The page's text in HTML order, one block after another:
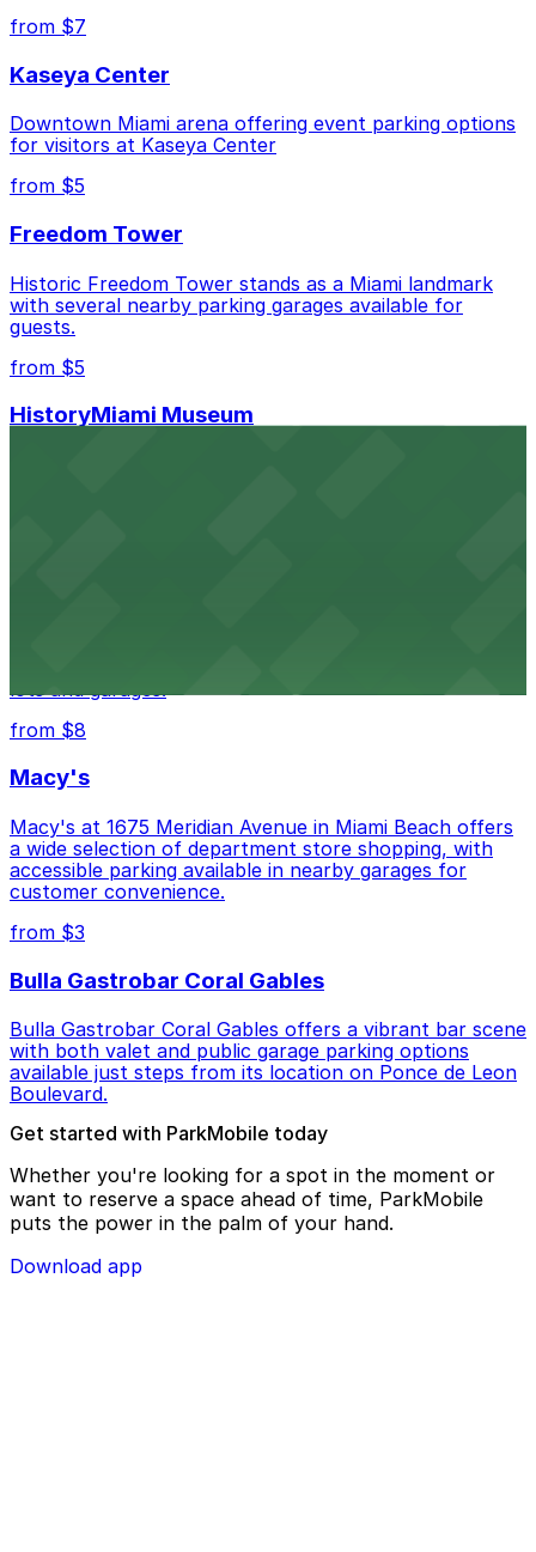
Bahama St. Lot, just a 3 minute walk away.
nearby options and find the one that suits your plans
from $7
Kaseya Center
Downtown Miami arena offering event parking options
for visitors at Kaseya Center
from $5
Freedom Tower
Historic Freedom Tower stands as a Miami landmark
with several nearby parking garages available for
guests.
from $5
HistoryMiami Museum
lots and garages.
from $8
Macy's
Macy's at 1675 Meridian Avenue in Miami Beach offers
a wide selection of department store shopping, with
accessible parking available in nearby garages for
customer convenience.
from $3
Bulla Gastrobar Coral Gables
Bulla Gastrobar Coral Gables offers a vibrant bar scene
with both valet and public garage parking options
available just steps from its location on Ponce de Leon
Boulevard.
Get started with ParkMobile today
Whether you're looking for a spot in the moment or
want to reserve a space ahead of time, ParkMobile
puts the power in the palm of your hand.
Download app